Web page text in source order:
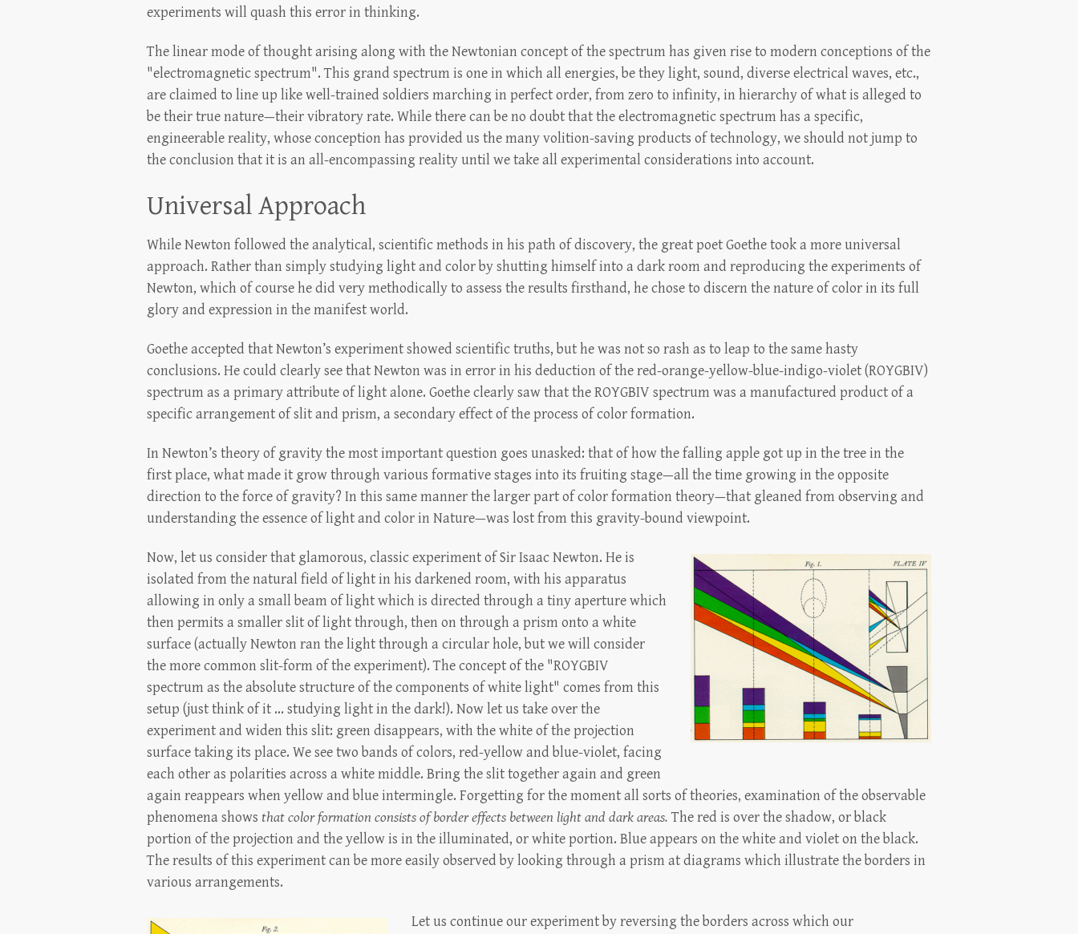
experiments will quash this error in thinking.
The linear mode of thought arising along with the Newtonian concept of the spectrum has given rise to modern conceptions of the
"electromagnetic spectrum". This grand spectrum is one in which all energies, be they light, sound, diverse electrical waves, etc.,
are claimed to line up like well-trained soldiers marching in perfect order, from zero to infinity, in hierarchy of what is alleged to
be their true nature—their vibratory rate. While there can be no doubt that the electromagnetic spectrum has a specific,
engineerable reality, whose conception has provided us the many volition-saving products of technology, we should not jump to
the conclusion that it is an all-encompassing reality until we take all experimental considerations into account.
Universal Approach
While Newton followed the analytical, scientific methods in his path of discovery, the great poet Goethe took a more universal
approach. Rather than simply studying light and color by shutting himself into a dark room and reproducing the experiments of
Newton, which of course he did very methodically to assess the results firsthand, he chose to discern the nature of color in its full
glory and expression in the manifest world.
Goethe accepted that Newton’s experiment showed scientific truths, but he was not so rash as to leap to the same hasty
conclusions. He could clearly see that Newton was in error in his deduction of the red-orange-yellow-blue-indigo-violet (ROYGBIV)
spectrum as a primary attribute of light alone. Goethe clearly saw that the ROYGBIV spectrum was a manufactured product of a
specific arrangement of slit and prism, a secondary effect of the process of color formation.
In Newton’s theory of gravity the most important question goes unasked: that of how the falling apple got up in the tree in the
first place, what made it grow through various formative stages into its fruiting stage—all the time growing in the opposite
direction to the force of gravity? In this same manner the larger part of color formation theory—that gleaned from observing and
understanding the essence of light and color in Nature—was lost from this gravity-bound viewpoint.
Now, let us consider that glamorous, classic experiment of Sir Isaac Newton. He is
isolated from the natural field of light in his darkened room, with his apparatus
allowing in only a small beam of light which is directed through a tiny aperture which
then permits a smaller slit of light through, then on through a prism onto a white
surface (actually Newton ran the light through a circular hole, but we will consider
the more common slit-form of the experiment). The concept of the "ROYGBIV
spectrum as the absolute structure of the components of white light" comes from this
setup (just think of it ... studying light in the dark!). Now let us take over the
experiment and widen this slit: green disappears, with the white of the projection
surface taking its place. We see two bands of colors, red-yellow and blue-violet, facing
each other as polarities across a white middle. Bring the slit together again and green
again reappears when yellow and blue intermingle. Forgetting for the moment all sorts of theories, examination of the observable
phenomena shows that color formation consists of border effects between light and dark areas.The red is over the shadow, or black
portion of the projection and the yellow is in the illuminated, or white portion. Blue appears on the white and violet on the black.
The results of this experiment can be more easily observed by looking through a prism at diagrams which illustrate the borders in
various arrangements.
Let us continue our experiment by reversing the borders across which our